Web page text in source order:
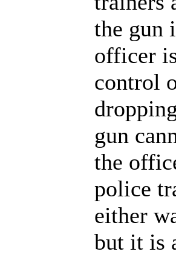
the gun
officer
control
gun
the
police
either
but it is